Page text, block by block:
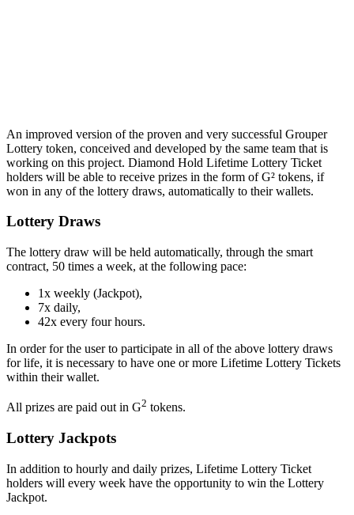
An improved version of the proven and very successful Grouper
Lottery token, conceived and developed by the same team that is
working on this project. Diamond Hold Lifetime Lottery Ticket
holders will be able to receive prizes in the form of G² tokens, if
won in any of the lottery draws, automatically to their wallets.
Lottery Draws
The lottery draw will be held automatically, through the smart
contract, 50 times a week, at the following pace:
1x weekly (Jackpot),
7x daily,
42x every four hours.
In order for the user to participate in all of the above lottery draws
for life, it is necessary to have one or more Lifetime Lottery Tickets
within their wallet.
All prizes are paid out in G2 tokens.
Lottery Jackpots
In addition to hourly and daily prizes, Lifetime Lottery Ticket
holders will every week have the opportunity to win the Lottery
Jackpot.